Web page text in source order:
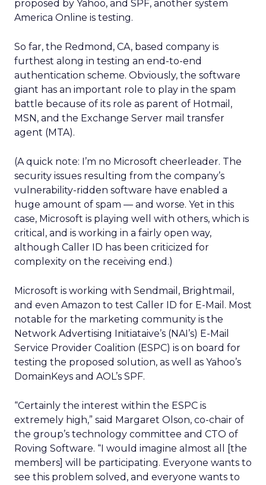
proposed by Yahoo, and SPF, another system
America Online is testing.
So far, the Redmond, CA, based company is
furthest along in testing an end-to-end
authentication scheme. Obviously, the software
giant has an important role to play in the spam
battle because of its role as parent of Hotmail,
MSN, and the Exchange Server mail transfer
agent (MTA).
(A quick note: I’m no Microsoft cheerleader. The
security issues resulting from the company’s
vulnerability-ridden software have enabled a
huge amount of spam — and worse. Yet in this
case, Microsoft is playing well with others, which is
critical, and is working in a fairly open way,
although Caller ID has been criticized for
complexity on the receiving end.)
Microsoft is working with Sendmail, Brightmail,
and even Amazon to test Caller ID for E-Mail. Most
notable for the marketing community is the
Network Advertising Initiataive’s (NAI’s) E-Mail
Service Provider Coalition (ESPC) is on board for
testing the proposed solution, as well as Yahoo’s
DomainKeys and AOL’s SPF.
“Certainly the interest within the ESPC is
extremely high,” said Margaret Olson, co-chair of
the group’s technology committee and CTO of
Roving Software. “I would imagine almost all [the
members] will be participating. Everyone wants to
see this problem solved, and everyone wants to